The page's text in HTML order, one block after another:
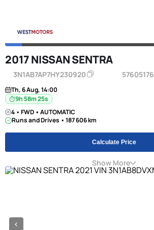
2017 NISSAN SENTRA
3N1AB7AP7HY230920 57605176
Th, 6 Aug, 14:00
9h 58m 24s
4 • FWD • AUTOMATIC
Runs and Drives • 187 606 km
Calculate Price
Show More